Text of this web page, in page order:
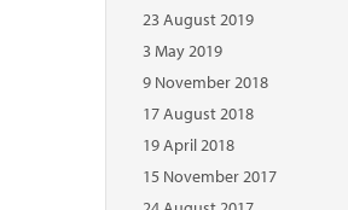
23 August 2019
3 May 2019
9 November 2018
17 August 2018
19 April 2018
15 November 2017